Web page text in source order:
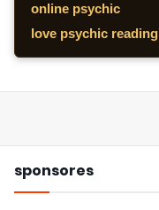
online psychic
love psychic reading
sponsores